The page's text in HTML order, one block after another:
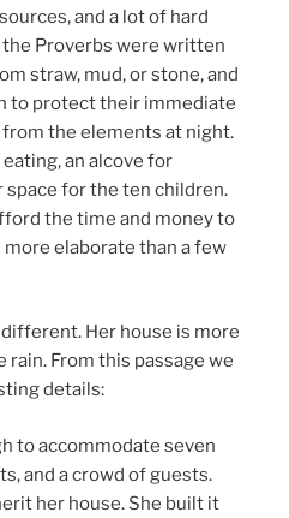
and a lot of hard
Proverbs were written
straw, mud, or stone, and
to protect their immediate
the elements at night.
an alcove for
space for the ten children.
the time and money to
elaborate than a few
Her house is more
From this passage we
details:
to accommodate seven
and a crowd of guests.
her house. She built it